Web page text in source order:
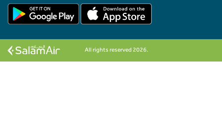
All rights reserved 2026.